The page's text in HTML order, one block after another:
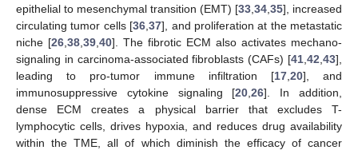
epithelial to mesenchymal transition (EMT) [33 34 35], increased
circulating tumor cells [36 ,37], and proliferation at the metastatic
niche [26 38 39 40]. The fibrotic ECM also activates mechano-
signaling in carcinoma-associated fibroblasts (CAFs) [41 42 43],
leading to pro-tumor immune infiltration [17, 20], and
immunosuppressive cytokine signaling [20 ,26]. In addition,
dense ECM creates a physical barrier that excludes T-
lymphocytic cells, drives hypoxia, and reduces drug availability
within the TME, all of which diminish the efficacy of cancer